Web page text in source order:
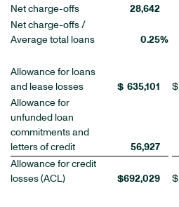
Net charge-offs
28,642
Net charge-offs /
Average total loans
0.25%
Allowance for loans
and lease losses
$ 635,101 $
Allowance for
unfunded loan
commitments and
letters of credit
56,927
Allowance for credit
losses (ACL)
$692,029 $